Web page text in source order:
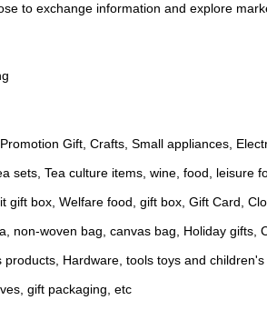
to exchange information and explore
Gift, Crafts, Small appliances,
sets, Tea culture items, wine, food, leisure
gift box, Welfare food, gift box, Gift Card,
non-woven bag, canvas bag, Holiday
products, Hardware, tools toys and
gift packaging, etc